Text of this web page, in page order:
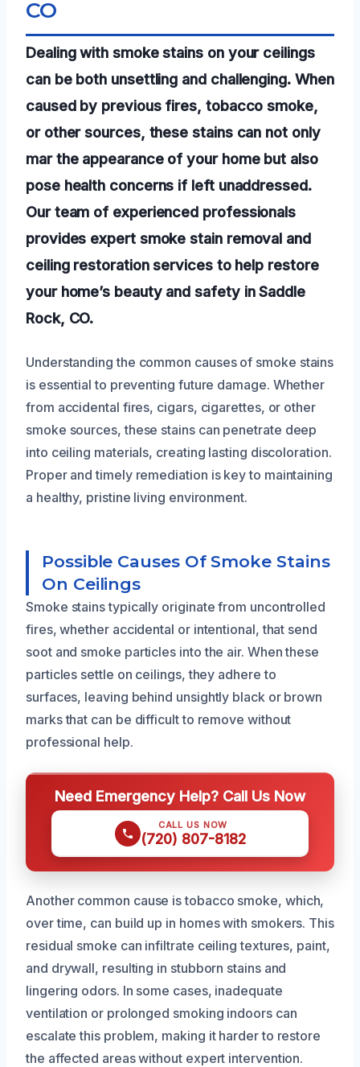
CO
Dealing with smoke stains on your ceilings
can be both unsettling and challenging. When
caused by previous fires, tobacco smoke,
or other sources, these stains can not only
mar the appearance of your home but also
pose health concerns if left unaddressed.
Our team of experienced professionals
provides expert smoke stain removal and
ceiling restoration services to help restore
your home’s beauty and safety in Saddle
Rock, CO.
Understanding the common causes of smoke stains
is essential to preventing future damage. Whether
from accidental fires, cigars, cigarettes, or other
smoke sources, these stains can penetrate deep
into ceiling materials, creating lasting discoloration.
Proper and timely remediation is key to maintaining
a healthy, pristine living environment.
Possible Causes Of Smoke Stains
On Ceilings
Smoke stains typically originate from uncontrolled
fires, whether accidental or intentional, that send
soot and smoke particles into the air. When these
particles settle on ceilings, they adhere to
surfaces, leaving behind unsightly black or brown
marks that can be difficult to remove without
professional help.
Need Emergency Help? Call Us Now
CALL US NOW
(720) 807-8182
Another common cause is tobacco smoke, which,
over time, can build up in homes with smokers. This
residual smoke can infiltrate ceiling textures, paint,
and drywall, resulting in stubborn stains and
lingering odors. In some cases, inadequate
ventilation or prolonged smoking indoors can
escalate this problem, making it harder to restore
the affected areas without expert intervention.